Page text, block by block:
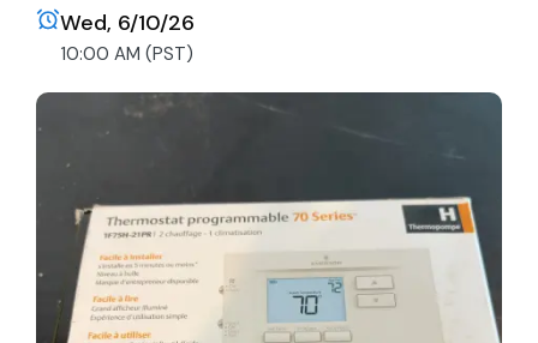
Wed, 6/10/26
10:00 AM (PST)